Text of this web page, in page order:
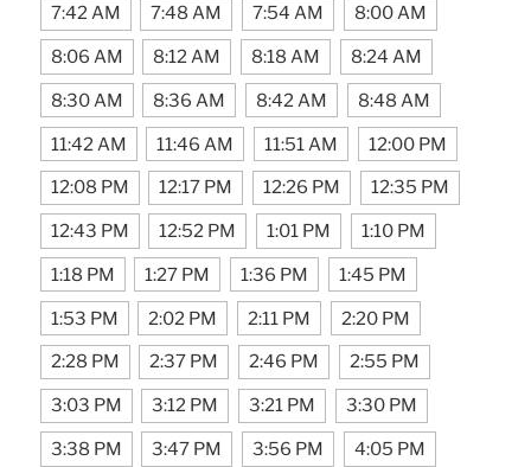
7:42 AM 7:48 AM 7:54 AM 8:00 AM
8:06 AM 8:12 AM 8:18 AM 8:24 AM
8:30 AM 8:36 AM 8:42 AM 8:48 AM
11:42 AM 11:46 AM 11:51 AM 12:00 PM
12:08 PM 12:17 PM 12:26 PM 12:35 PM
12:43 PM 12:52 PM 1:01 PM 1:10 PM
1:18 PM 1:27 PM 1:36 PM 1:45 PM
1:53 PM 2:02 PM 2:11 PM 2:20 PM
2:28 PM 2:37 PM 2:46 PM 2:55 PM
3:03 PM 3:12 PM 3:21 PM 3:30 PM
3:38 PM 3:47 PM 3:56 PM 4:05 PM